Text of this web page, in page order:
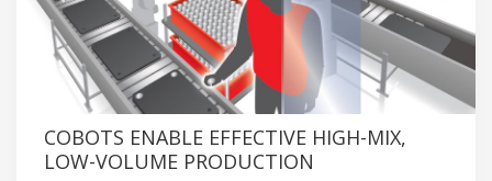
COBOTS ENABLE EFFECTIVE HIGH-MIX,
LOW-VOLUME PRODUCTION